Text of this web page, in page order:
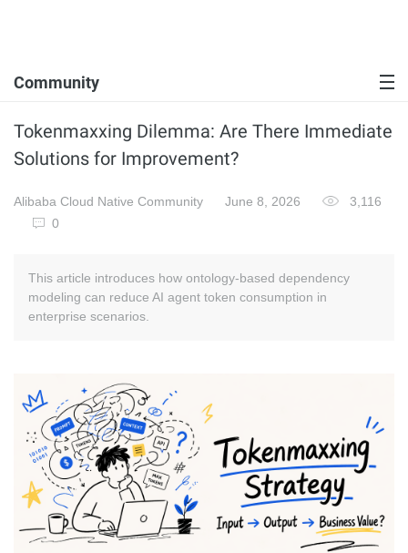
Community
Tokenmaxxing Dilemma: Are There Immediate
Solutions for Improvement?
Alibaba Cloud Native Community June 8, 2026
3,116
0
This article introduces how ontology-based dependency
modeling can reduce AI agent token consumption in
enterprise scenarios.